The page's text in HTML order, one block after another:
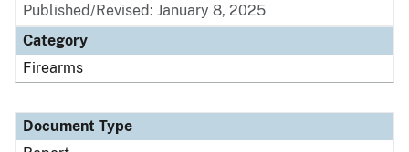
Published/Revised: January 8, 2025
Category
Firearms
Document Type